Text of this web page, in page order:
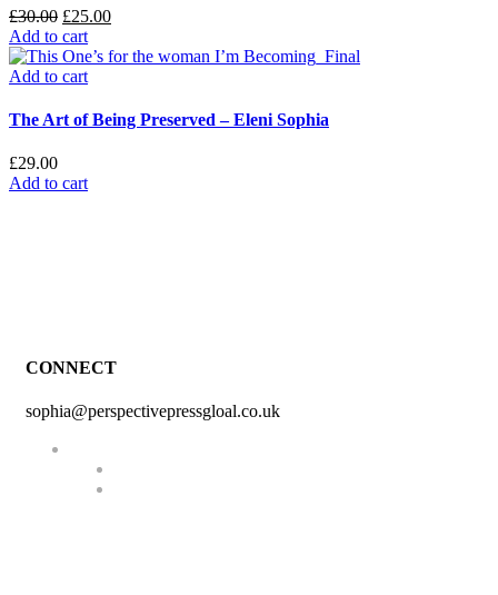
£30.00 £25.00
Add to cart
Add to cart
The Art of Being Preserved – Eleni Sophia
£29.00
Add to cart
CONNECT
sophia@perspectivepressgloal.co.uk